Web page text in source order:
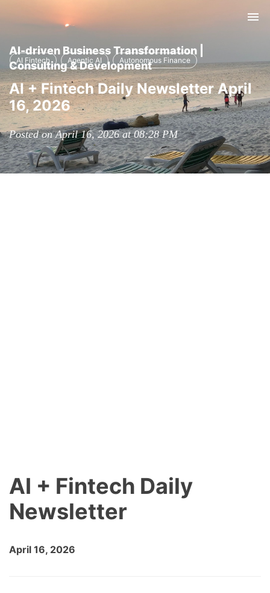
AI-driven Business Transformation |
Consulting & Development
AI Fintech Agentic AI Autonomous Finance
AI + Fintech Daily Newsletter April
16, 2026
Posted on April 16, 2026 at 08:28 PM
AI + Fintech Daily
Newsletter
April 16, 2026